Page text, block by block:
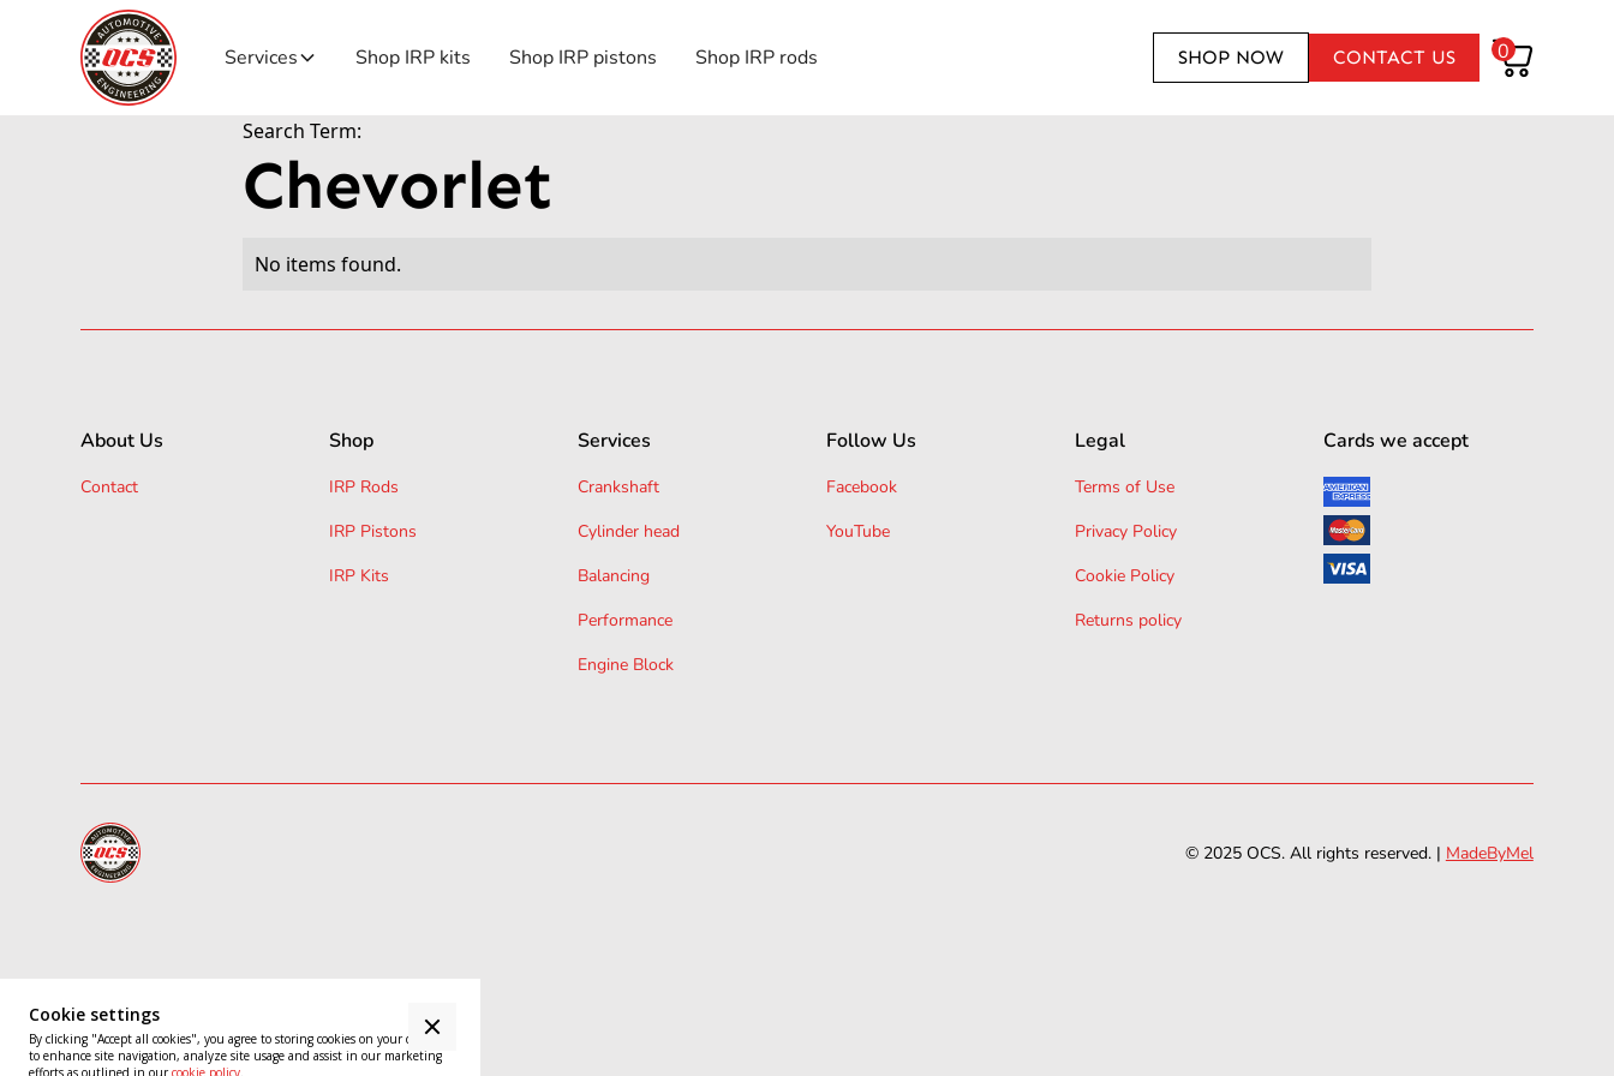
Services Shop IRP kits Shop IRP pistons Shop IRP rods SHOP NOW CONTACT US 0
Search Term:
Chevorlet
No items found.
About Us
Contact
Shop
IRP Rods
IRP Pistons
IRP Kits
Services
Crankshaft
Cylinder head
Balancing
Performance
Engine Block
Follow Us
Facebook
YouTube
Legal
Terms of Use
Privacy Policy
Cookie Policy
Returns policy
Cards we accept
© 2025 OCS. All rights reserved. | MadeByMel
Close
Cookie
Cookie settings
By clicking "Accept all cookies", you agree to storing cookies on your device
to enhance site navigation, analyze site usage and assist in our marketing
efforts as outlined in ourcookie policy